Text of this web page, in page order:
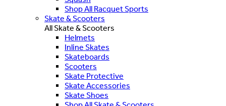
Shop All Racquet Sports
Skate & Scooters
All Skate & Scooters
Helmets
Inline Skates
Skateboards
Scooters
Skate Protective
Skate Accessories
Skate Shoes